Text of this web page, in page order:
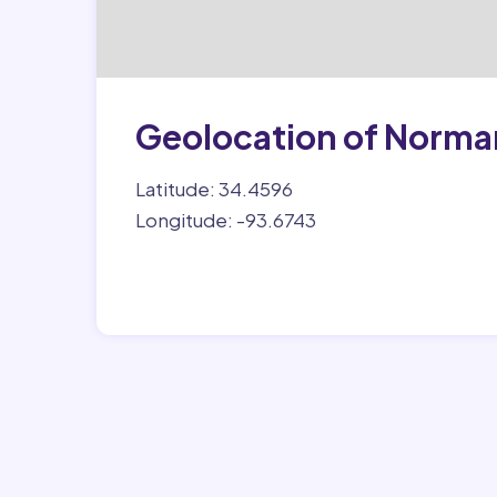
Geolocation of
Latitude: 34.4596
Longitude: -93.6743